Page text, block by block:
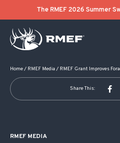
The RMEF 2026 Summer
Home/ RMEF Media / RMEF Grant Improves
Share This:
RMEF MEDIA
POST